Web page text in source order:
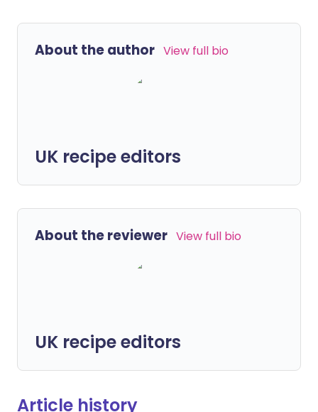
About the author View full bio
UK recipe editors
About the reviewer View full bio
UK recipe editors
Article history